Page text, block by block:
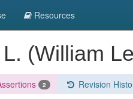
Resources
(William
2 Revision